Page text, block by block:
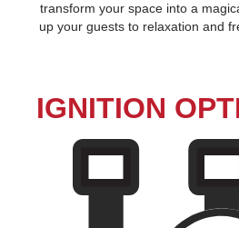
transform your space into a
up your guests to relaxation and
IGNITION